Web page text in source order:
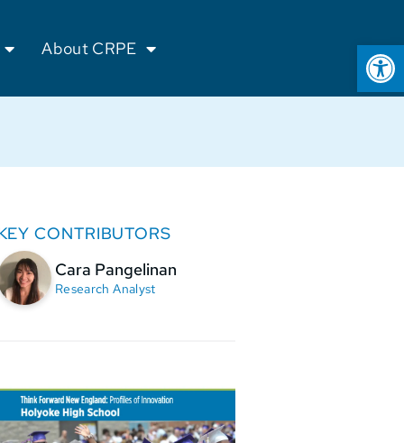
About CRPE
CONTRIBUTORS
Cara Pangelinan
Research Analyst